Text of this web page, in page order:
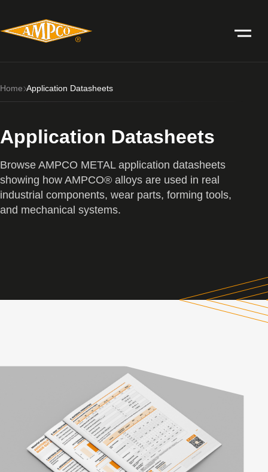
Home Application Datasheets
Application Datasheets
Browse AMPCO METAL application datasheets
showing how AMPCO® alloys are used in real
industrial components, wear parts, forming tools,
and mechanical systems.